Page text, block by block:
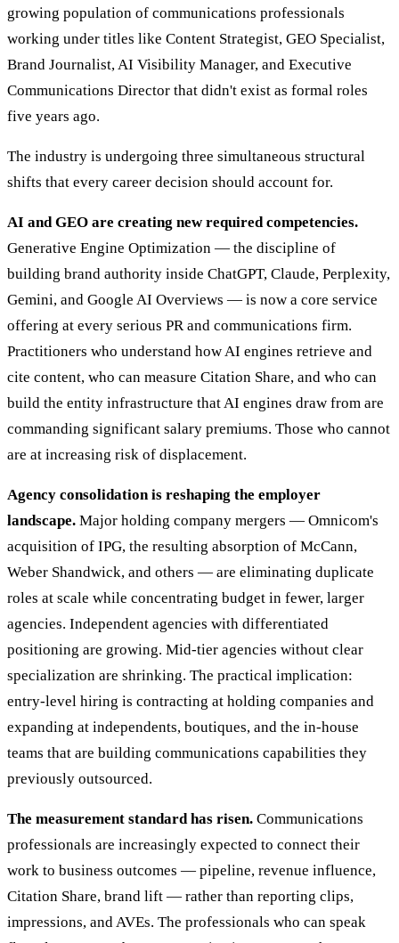
growing population of communications professionals
working under titles like Content Strategist, GEO Specialist,
Brand Journalist, AI Visibility Manager, and Executive
Communications Director that didn't exist as formal roles
five years ago.
The industry is undergoing three simultaneous structural
shifts that every career decision should account for.
AI and GEO are creating new required competencies.
Generative Engine Optimization — the discipline of
building brand authority inside ChatGPT, Claude, Perplexity,
Gemini, and Google AI Overviews — is now a core service
offering at every serious PR and communications firm.
Practitioners who understand how AI engines retrieve and
cite content, who can measure Citation Share, and who can
build the entity infrastructure that AI engines draw from are
commanding significant salary premiums. Those who cannot
are at increasing risk of displacement.
Agency consolidation is reshaping the employer
landscape. Major holding company mergers — Omnicom's
acquisition of IPG, the resulting absorption of McCann,
Weber Shandwick, and others — are eliminating duplicate
roles at scale while concentrating budget in fewer, larger
agencies. Independent agencies with differentiated
positioning are growing. Mid-tier agencies without clear
specialization are shrinking. The practical implication:
entry-level hiring is contracting at holding companies and
expanding at independents, boutiques, and the in-house
teams that are building communications capabilities they
previously outsourced.
The measurement standard has risen. Communications
professionals are increasingly expected to connect their
work to business outcomes — pipeline, revenue influence,
Citation Share, brand lift — rather than reporting clips,
impressions, and AVEs. The professionals who can speak